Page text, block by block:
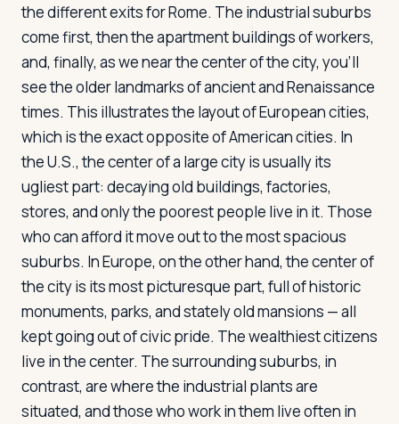
the different exits for Rome. The industrial suburbs
come first, then the apartment buildings of workers,
and, finally, as we near the center of the city, you'll
see the older landmarks of ancient and Renaissance
times. This illustrates the layout of European cities,
which is the exact opposite of American cities. In
the U.S., the center of a large city is usually its
ugliest part: decaying old buildings, factories,
stores, and only the poorest people live in it. Those
who can afford it move out to the most spacious
suburbs. In Europe, on the other hand, the center of
the city is its most picturesque part, full of historic
monuments, parks, and stately old mansions — all
kept going out of civic pride. The wealthiest citizens
live in the center. The surrounding suburbs, in
contrast, are where the industrial plants are
situated, and those who work in them live often in